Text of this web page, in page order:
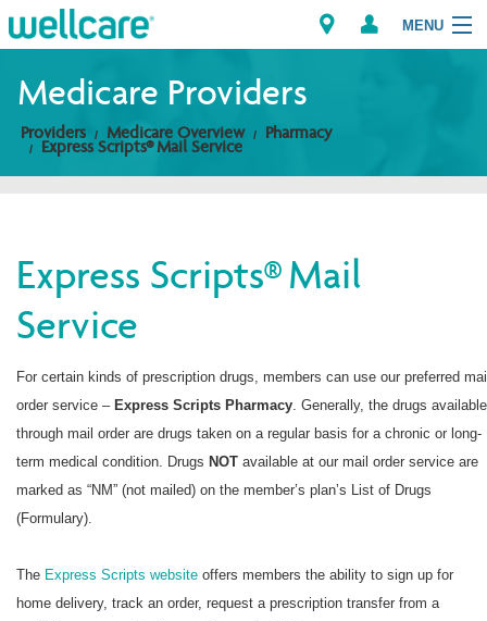
MENU
Explore Plans
Providers
Brokers
Medicare Providers
Providers Medicare Overview Pharmacy
Express Scripts® Mail Service
Express Scripts® Mail
Service
For certain kinds of prescription drugs, members can use our preferred
order service – Express Scripts Pharmacy . Generally, the drugs available
through mail order are drugs taken on a regular basis for a chronic or long-
term medical condition. Drugs NOT available at our mail order service are
marked as “NM” (not mailed) on the member’s plan’s List of Drugs
(Formulary).
The Express Scripts website offers members the ability to sign up for
home delivery, track an order, request a prescription transfer from a